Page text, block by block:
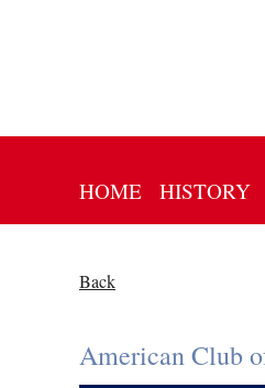
HOME HISTORY
Back
American Club